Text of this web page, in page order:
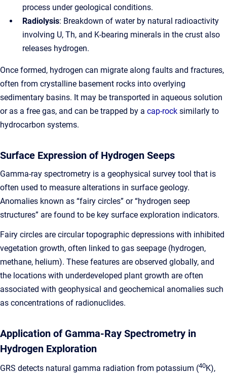
process under geological conditions.
Radiolysis: Breakdown of water by natural radioactivity
involving U, Th, and K-bearing minerals in the crust also
releases hydrogen.
Once formed, hydrogen can migrate along faults and fractures,
often from crystalline basement rocks into overlying
sedimentary basins. It may be transported in aqueous solution
or as a free gas, and can be trapped by a cap-rock similarly to
hydrocarbon systems.
Surface Expression of Hydrogen Seeps
Gamma-ray spectrometry is a geophysical survey tool that is
often used to measure alterations in surface geology.
Anomalies known as “fairy circles” or “hydrogen seep
structures” are found to be key surface exploration indicators.
Fairy circles are circular topographic depressions with inhibited
vegetation growth, often linked to gas seepage (hydrogen,
methane, helium). These features are observed globally, and
the locations with underdeveloped plant growth are often
associated with geophysical and geochemical anomalies such
as concentrations of radionuclides.
Application of Gamma-Ray Spectrometry in
Hydrogen Exploration
GRS detects natural gamma radiation from potassium (40K),